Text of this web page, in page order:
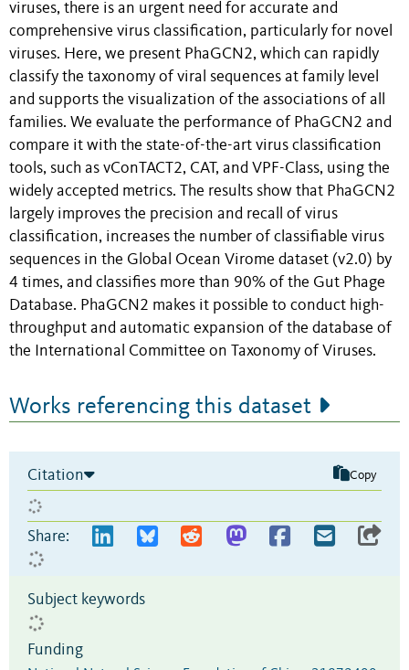
viruses, there is an urgent need for accurate and
comprehensive virus classification, particularly for novel
viruses. Here, we present PhaGCN2, which can rapidly
classify the taxonomy of viral sequences at family level
and supports the visualization of the associations of all
families. We evaluate the performance of PhaGCN2 and
compare it with the state-of-the-art virus classification
tools, such as vConTACT2, CAT, and VPF-Class, using the
widely accepted metrics. The results show that PhaGCN2
largely improves the precision and recall of virus
classification, increases the number of classifiable virus
sequences in the Global Ocean Virome dataset (v2.0) by
4 times, and classifies more than 90% of the Gut Phage
Database. PhaGCN2 makes it possible to conduct high-
throughput and automatic expansion of the database of
the International Committee on Taxonomy of Viruses.
Works referencing this dataset
Citation Copy
Share:
Subject keywords
Funding